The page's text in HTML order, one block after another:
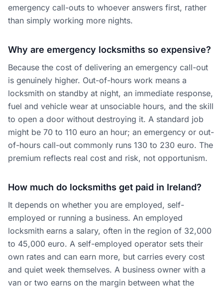
emergency call-outs to whoever answers first, rather
than simply working more nights.
Why are emergency locksmiths so expensive?
Because the cost of delivering an emergency call-out
is genuinely higher. Out-of-hours work means a
locksmith on standby at night, an immediate response,
fuel and vehicle wear at unsociable hours, and the skill
to open a door without destroying it. A standard job
might be 70 to 110 euro an hour; an emergency or out-
of-hours call-out commonly runs 130 to 230 euro. The
premium reflects real cost and risk, not opportunism.
How much do locksmiths get paid in Ireland?
It depends on whether you are employed, self-
employed or running a business. An employed
locksmith earns a salary, often in the region of 32,000
to 45,000 euro. A self-employed operator sets their
own rates and can earn more, but carries every cost
and quiet week themselves. A business owner with a
van or two earns on the margin between what the